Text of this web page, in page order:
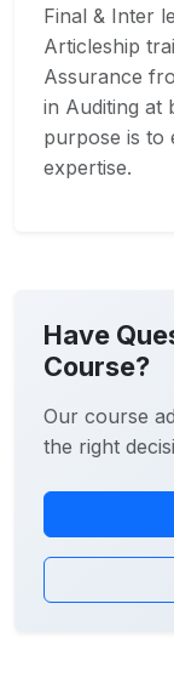
Final & Inter
Articleship
Assurance
in Auditing at
purpose is to
expertise.
Have
Course?
Our course
the right